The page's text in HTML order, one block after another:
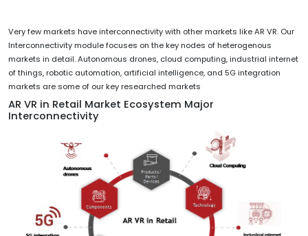
Very few markets have interconnectivity with other markets like AR VR. Our
Interconnectivity module focuses on the key nodes of heterogenous
markets in detail. Autonomous drones, cloud computing, industrial internet
of things, robotic automation, artificial intelligence, and 5G integration
markets are some of our key researched markets
AR VR in Retail Market Ecosystem Major
Interconnectivity